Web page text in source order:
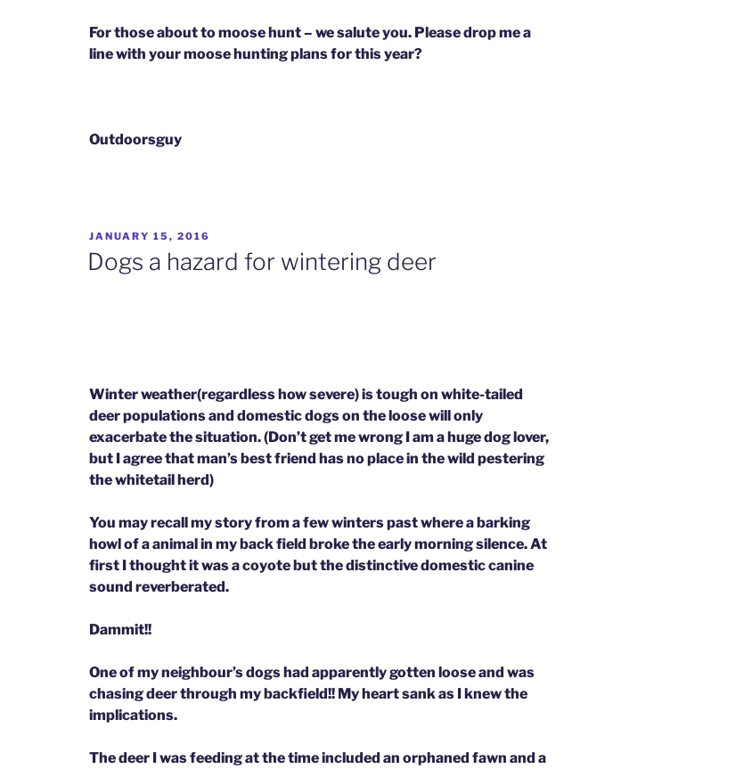
For those about to moose hunt – we salute you. Please drop me a
line with your moose hunting plans for this year?
Outdoorsguy
POSTED
ON
JANUARY 15, 2016
Dogs a hazard for wintering deer
Winter weather(regardless how severe) is tough on white-tailed
deer populations and domestic dogs on the loose will only
exacerbate the situation. (Don’t get me wrong I am a huge dog lover,
but I agree that man’s best friend has no place in the wild pestering
the whitetail herd)
You may recall my story from a few winters past where a barking
howl of a animal in my back field broke the early morning silence. At
first I thought it was a coyote but the distinctive domestic canine
sound reverberated.
Dammit!!
One of my neighbour’s dogs had apparently gotten loose and was
chasing deer through my backfield!! My heart sank as I knew the
implications.
The deer I was feeding at the time included an orphaned fawn and a